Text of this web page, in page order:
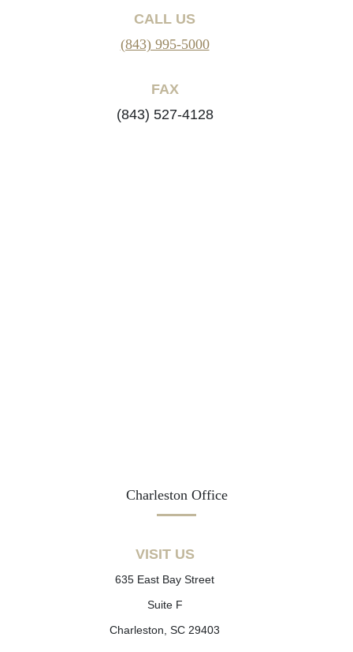
CALL US
(843) 995-5000
FAX
(843) 527-4128
Charleston Office
VISIT US
635 East Bay Street
Suite F
Charleston, SC 29403